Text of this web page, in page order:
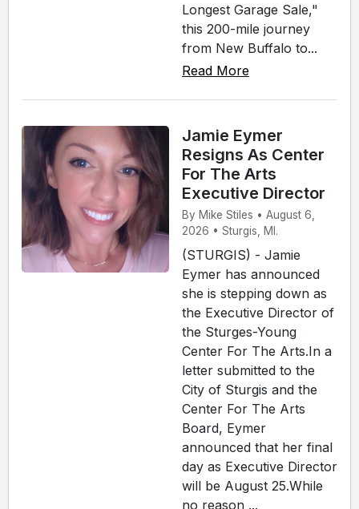
Longest Garage Sale,"
this 200-mile journey
from New Buffalo to...
Read More
Jamie Eymer
Resigns As Center
For The Arts
Executive Director
By Mike Stiles • August 6,
2026 • Sturgis, MI.
(STURGIS) - Jamie
Eymer has announced
she is stepping down as
the Executive Director of
the Sturges-Young
Center For The Arts.In a
letter submitted to the
City of Sturgis and the
Center For The Arts
Board, Eymer
announced that her final
day as Executive Director
will be August 25.While
no reason ...